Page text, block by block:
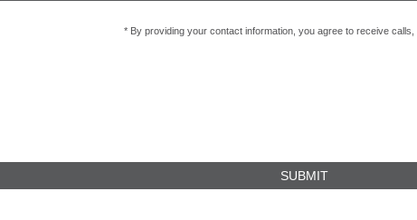
* By providing your contact information, you agree to receive